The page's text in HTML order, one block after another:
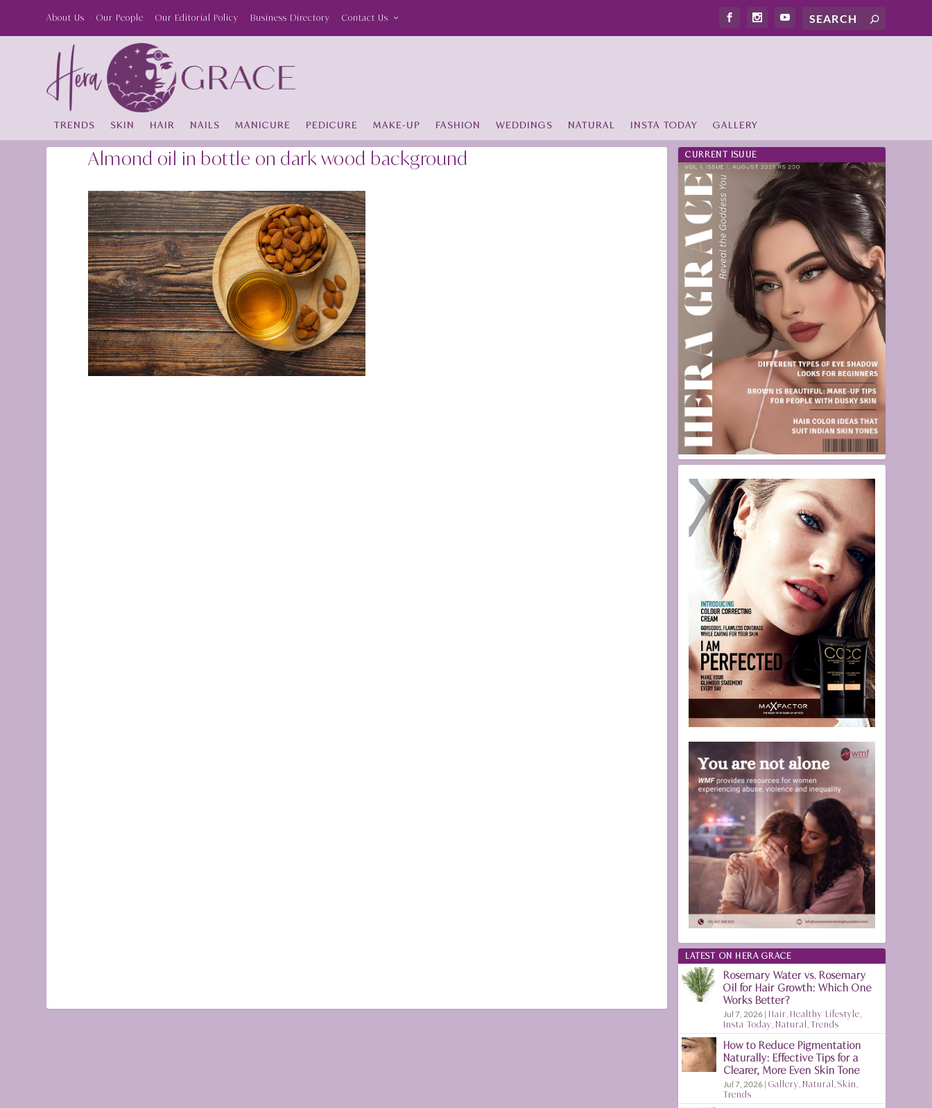
About Us Our People Our Editorial Policy Business Directory Contact Us
TRENDS SKIN HAIR NAILS MANICURE PEDICURE MAKE-UP FASHION WEDDINGS NATURAL INSTA TODAY GALLERY
Almond oil in bottle on dark wood background CURRENT ISUUE
LATEST ON HERA GRACE
Rosemary Water vs. Rosemary
Oil for Hair Growth: Which One
Works Better?
Jul 7, 2026 | Hair Healthy Lifestyle
Insta Today Natural ,Trends
How to Reduce Pigmentation
Naturally: Effective Tips for a
Clearer, More Even Skin Tone
Jul 7, 2026 |Gallery Natural ,Skin
Trends